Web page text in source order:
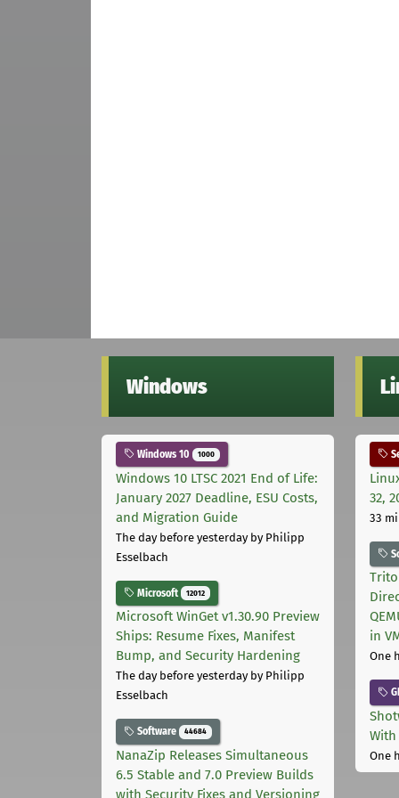
Windows
Windows 10 1000
Windows 10 LTSC 2021 End of Life:
January 2027 Deadline, ESU Costs,
and Migration Guide
The day before yesterdayby Philipp
Esselbach
Microsoft 12012
Microsoft WinGet v1.30.90 Preview
Ships: Resume Fixes, Manifest
Bump, and Security Hardening
The day before yesterdayby Philipp
Esselbach
Software 44684
NanaZip Releases Simultaneous
6.5 Stable and 7.0 Preview Builds
with Security Fixes and Versioning
32,
33
in
One
With
One